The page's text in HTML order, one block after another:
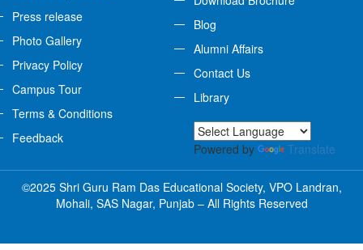
Press release
Photo Gallery
Privacy Policy
Campus Tour
Terms & Conditions
Feedback
Blog
Alumni Affairs
Contact Us
Library
Powered by Translate
©2025 Shri Guru Ram Das Educational Society, VPO Landran,
Mohali, SAS Nagar, Punjab – All Rights Reserved